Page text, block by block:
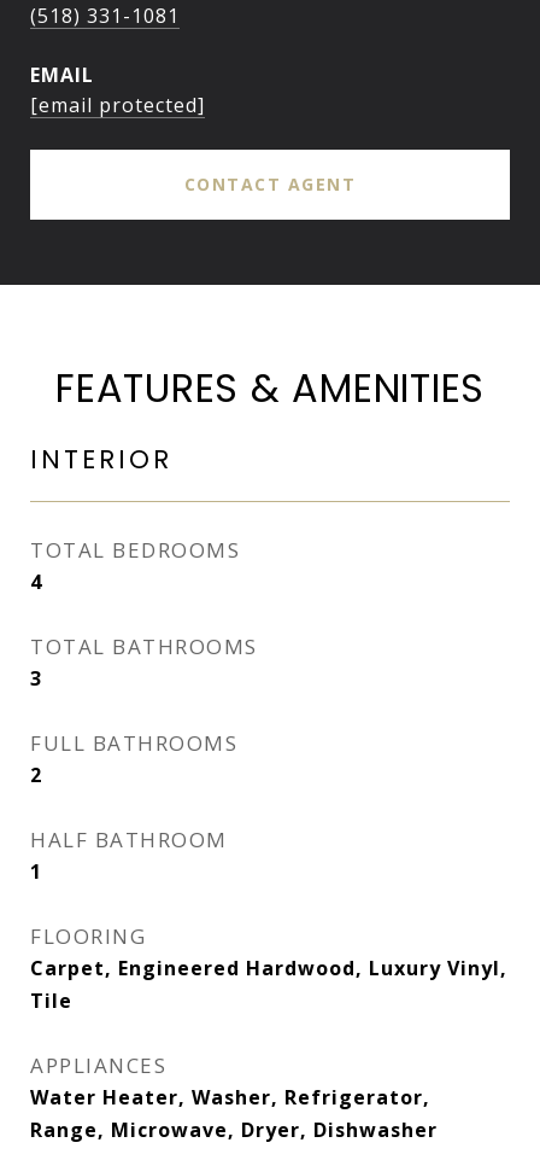
(518) 331-1081
EMAIL
[email protected]
CONTACT AGENT
FEATURES & AMENITIES
INTERIOR
TOTAL BEDROOMS
4
TOTAL BATHROOMS
3
FULL BATHROOMS
2
HALF BATHROOM
1
FLOORING
Carpet, Engineered Hardwood, Luxury Vinyl,
Tile
APPLIANCES
Water Heater, Washer, Refrigerator,
Range, Microwave, Dryer, Dishwasher